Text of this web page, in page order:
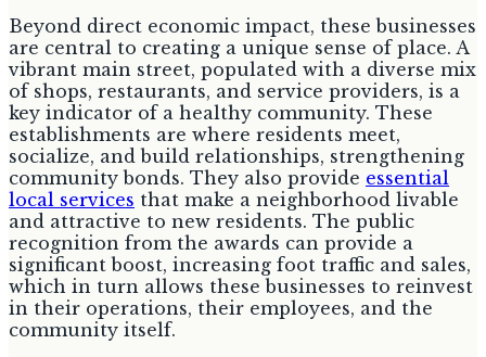
Beyond direct economic impact, these businesses
are central to creating a unique sense of place. A
vibrant main street, populated with a diverse mix
of shops, restaurants, and service providers, is a
key indicator of a healthy community. These
establishments are where residents meet,
socialize, and build relationships, strengthening
community bonds. They also provide essential
local services that make a neighborhood livable
and attractive to new residents. The public
recognition from the awards can provide a
significant boost, increasing foot traffic and sales,
which in turn allows these businesses to reinvest
in their operations, their employees, and the
community itself.